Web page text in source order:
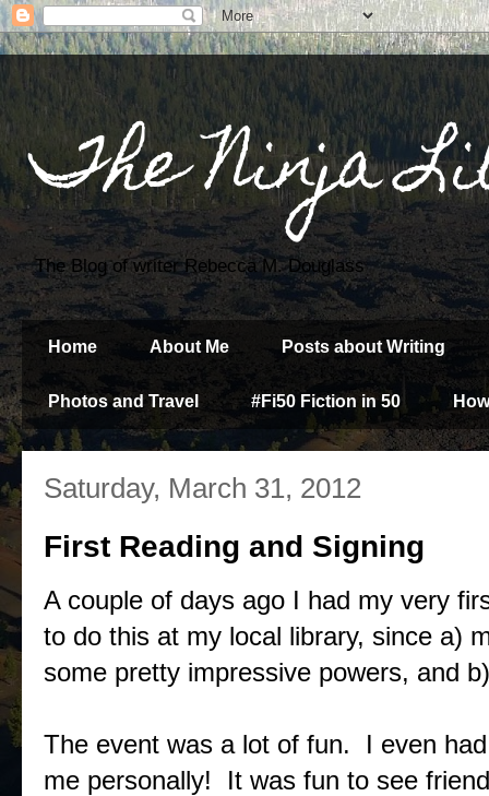
The Ninja
The Blog of writer Rebecca M. Douglass
Home About Me Posts about Writing
Photos and Travel #Fi50 Fiction in 50
Saturday, March 31, 2012
First Reading and Signing
A couple of days ago I had my very
to do this at my local library, since a)
some pretty impressive powers, and
The event was a lot of fun. I even
me personally! It was fun to see